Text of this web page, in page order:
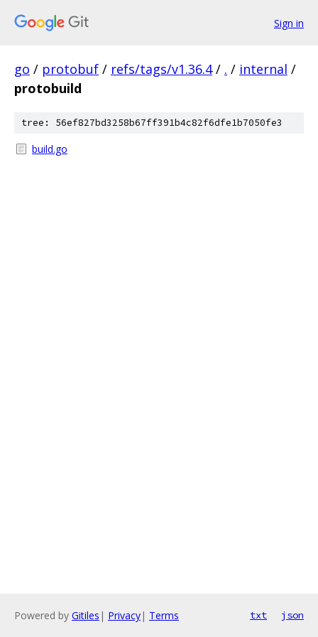
Sign in
go / protobuf / refs/tags/v1.36.4 / . / internal /
protobuild
tree: 56ef827bd3258b67ff391b4c82f6dfe1b7050fe3
build.go
Powered by Gitiles | Privacy| Terms txt json